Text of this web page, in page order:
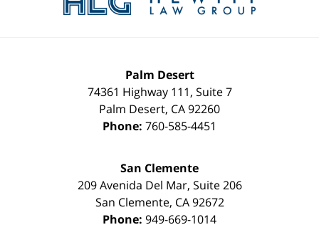
Palm Desert
74361 Highway 111, Suite 7
Palm Desert, CA92260
Phone: 760-585-4451
San Clemente
209 Avenida Del Mar, Suite 206
San Clemente, CA 92672
Phone: 949-669-1014